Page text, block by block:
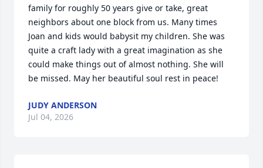
family for roughly 50 years give or take, great
neighbors about one block from us. Many times
Joan and kids would babysit my children. She was
quite a craft lady with a great imagination as she
could make things out of almost nothing. She will
be missed. May her beautiful soul rest in peace!
JUDY ANDERSON
Jul 04, 2026